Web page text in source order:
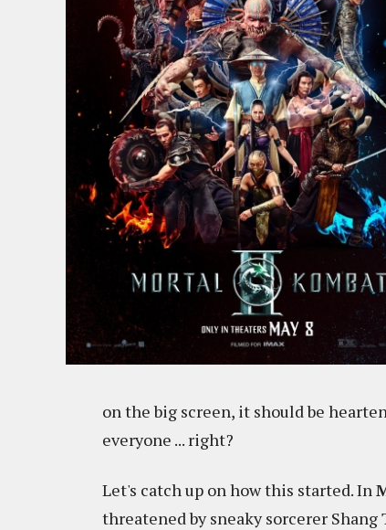
on the big screen, it should be
everyone ... right?
Let's catch up on how this started. In
threatened by sneaky sorcerer